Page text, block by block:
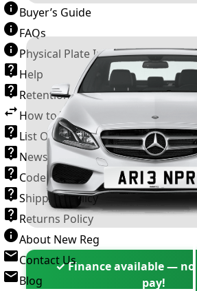
Buyer’s Guide
FAQs
Physical Plate Information
Help
Retention Scheme
How to Transfer a Number Plate
List Of VROs
News and Information
Code of Practice
Shipping Policy
Returns Policy
About New Reg
Contact Us
Blog
✓ Finance available —
pay!